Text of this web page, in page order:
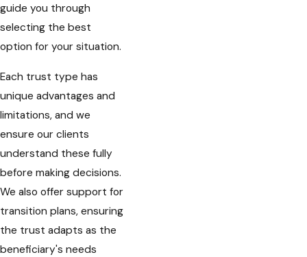
guide you through
selecting the best
option for your situation.
Each trust type has
unique advantages and
limitations, and we
ensure our clients
understand these fully
before making decisions.
We also offer support for
transition plans, ensuring
the trust adapts as the
beneficiary's needs